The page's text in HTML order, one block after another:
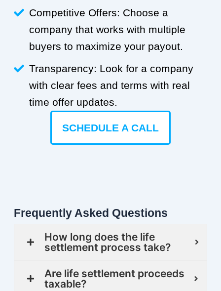
Competitive Offers: Choose a
company that works with multiple
buyers to maximize your payout.
Transparency: Look for a company
with clear fees and terms with real
time offer updates.
SCHEDULE A CALL
Frequently Asked Questions
How long does the life
settlement process take?
Are life settlement proceeds
taxable?